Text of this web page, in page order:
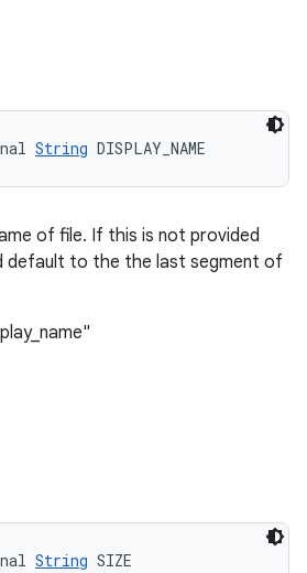
String DISPLAY_NAME
of file. If this is not provided
default to the the last segment of
String SIZE